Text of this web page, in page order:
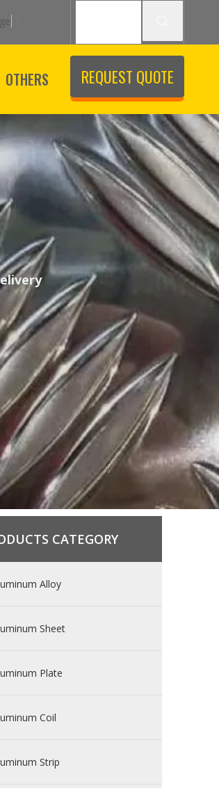
OTHERS REQUEST QUOTE
CATEGORY
Alloy
Sheet
Plate
Coil
Strip